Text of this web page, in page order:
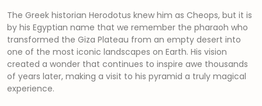
The Greek historian Herodotus knew him as Cheops, but it is
by his Egyptian name that we remember the pharaoh who
transformed the Giza Plateau from an empty desert into
one of the most iconic landscapes on Earth. His vision
created a wonder that continues to inspire awe thousands
of years later, making a visit to his pyramid a truly magical
experience.